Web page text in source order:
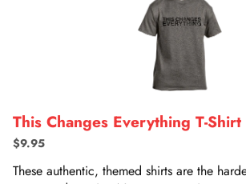
This Changes Everything T-Shirt
$9.95
These authentic, themed shirts are the